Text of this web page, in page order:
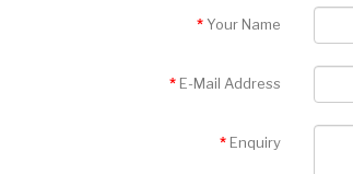
Your Name
E-Mail Address
Enquiry